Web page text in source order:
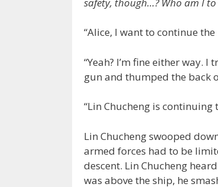
“Alice, I want to continue
“Yeah? I’m fine either way.
gun and thumped the back
“Lin Chucheng is
Lin Chucheng swooped
armed forces had to be
descent. Lin Chucheng
was above the ship, he